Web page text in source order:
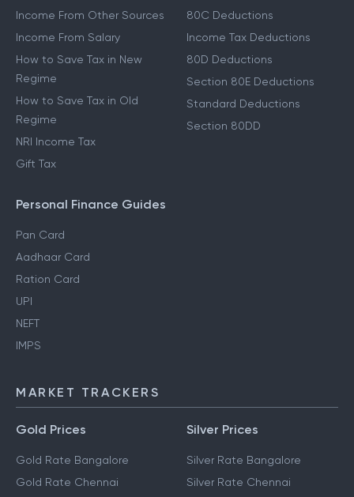
Income From Other Sources
Income From Salary
How to Save Tax in New
Regime
How to Save Tax in Old
Regime
NRI Income Tax
Gift Tax
80C Deductions
Income Tax Deductions
80D Deductions
Section 80E Deductions
Standard Deductions
Section 80DD
Personal Finance Guides
Pan Card
Aadhaar Card
Ration Card
UPI
NEFT
IMPS
MARKET TRACKERS
Gold Prices
Gold Rate Bangalore
Gold Rate Chennai
Silver Prices
Silver Rate Bangalore
Silver Rate Chennai